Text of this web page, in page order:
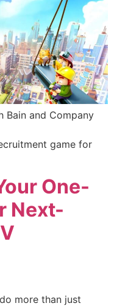
Bain and Company
game for
One-
Next-
more than just